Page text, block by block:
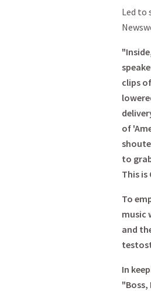
Led to
clips
of
to
This is
To
music
and
In
"Boss,